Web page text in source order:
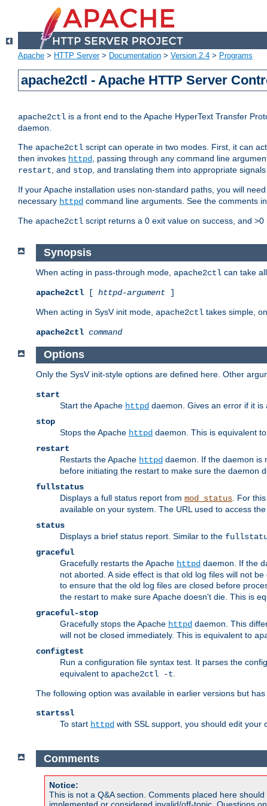
Apache > HTTP Server> Documentation > Version 2.4 > Programs
apache2ctl - Apache HTTP Server
apache2ctl is a front end to the Apache HyperText Transfer
daemon.
The apache2ctl script can operate in two modes. First, it can
then invokes httpd, passing through any command line
restart, and stop, and translating them into appropriate
If your Apache installation uses non-standard paths, you will
necessary httpd command line arguments. See the comments
The apache2ctl script returns a 0 exit value on success, and
Synopsis
When acting in pass-through mode, apache2ctl can take
apache2ctl [ httpd-argument ]
When acting in SysV init mode, apache2ctl takes simple,
apache2ctl command
Options
Only the SysV init-style options are defined here. Other
start
Start the Apache httpd daemon. Gives an error if it
stop
Stops the Apache httpd daemon. This is equivalent to
restart
Restarts the Apache httpd daemon. If the daemon is
before initiating the restart to make sure the daemon
fullstatus
Displays a full status report from mod_status . For
available on your system. The URL used to access
status
Displays a brief status report. Similar to the
graceful
Gracefully restarts the Apache httpd daemon. If the
not aborted. A side effect is that old log files will not
to ensure that the old log files are closed before
the restart to make sure Apache doesn't die. This is
graceful-stop
Gracefully stops the Apache httpd daemon. This
will not be closed immediately. This is equivalent to
configtest
Run a configuration file syntax test. It parses the
equivalent to apache2ctl -t
The following option was available in earlier versions but has
startssl
To start httpd with SSL support, you should edit
Comments
Notice:
This is not a Q&A section. Comments placed here